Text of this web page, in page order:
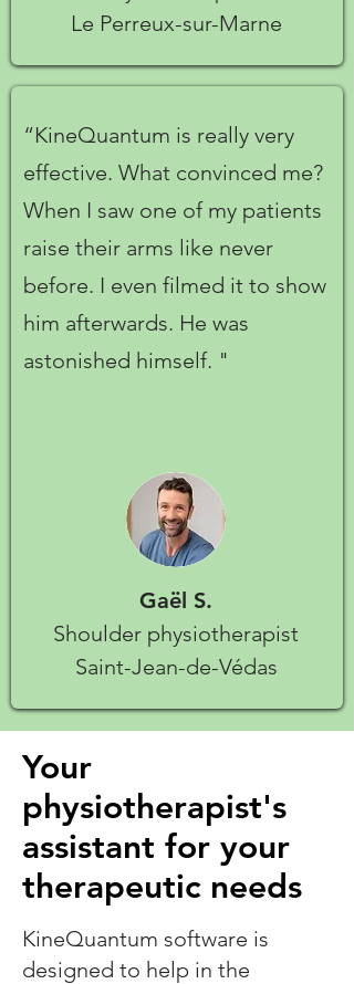
Le Perreux-sur-Marne
“KineQuantum is really very
effective. What convinced me?
When I saw one of my patients
raise their arms like never
before. I even filmed it to show
him afterwards. He was
astonished himself. "
Gaël S.
Shoulder physiotherapist
Saint-Jean-de-Védas
Your
physiotherapist's
assistant for your
therapeutic needs
KineQuantum software is
designed to help in the